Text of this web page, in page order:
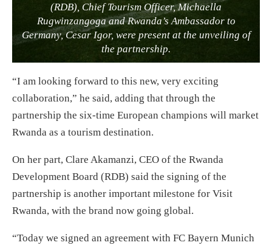
(RDB), Chief Tourism Officer, Michaella
Rugwinzangoga and Rwanda’s Ambassador to
Germany, Cesar Igor, were present at the unveiling of
the partnership.
“I am looking forward to this new, very exciting
collaboration,” he said, adding that through the
partnership the six-time European champions will market
Rwanda as a tourism destination.
On her part, Clare Akamanzi, CEO of the Rwanda
Development Board (RDB) said the signing of the
partnership is another important milestone for Visit
Rwanda, with the brand now going global.
“Today we signed an agreement with FC Bayern Munich